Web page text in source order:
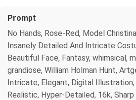
Prompt
No Hands, Rose-Red, Model
Insanely Detailed And Intricate
Beautiful Face, Fantasy, whimsical,
grandiose, William Holman Hunt,
Intricate, Elegant, Digital Illustration,
Realistic, Hyper-Detailed, 16k,